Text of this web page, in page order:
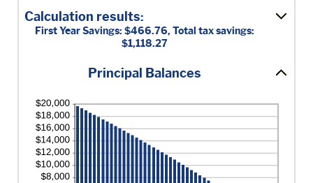
50%
0%
and
Calculation results:
First Year Savings: $466.76, Total tax savings:
$1,118.27
Principal Balances